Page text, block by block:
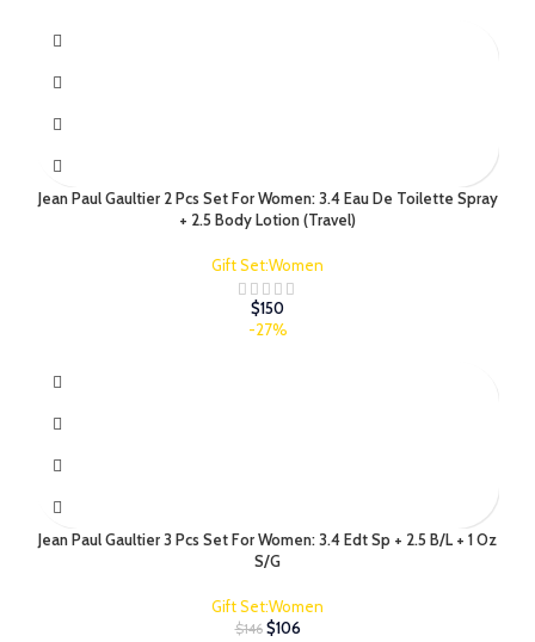
Jean Paul Gaultier 2 Pcs Set For Women: 3.4 Eau De Toilette Spray
+ 2.5 Body Lotion (Travel)
Gift Set:Women
$150
-27%
Jean Paul Gaultier 3 Pcs Set For Women: 3.4 Edt Sp + 2.5 B/L + 1 Oz
S/G
Gift Set:Women
$146 $106